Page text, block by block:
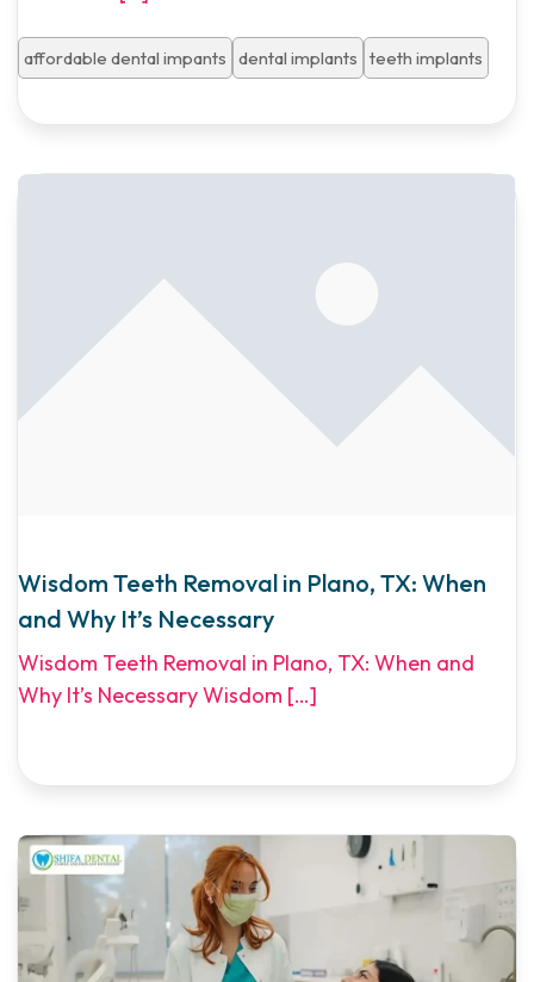
affordable dental impants dental implants teeth implants
Wisdom Teeth Removal in Plano, TX: When
and Why It’s Necessary
Wisdom Teeth Removal in Plano, TX: When and
Why It’s Necessary Wisdom […]